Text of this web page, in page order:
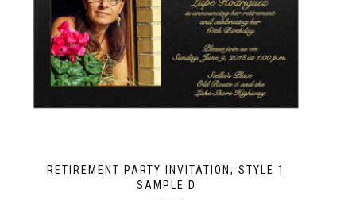
RETIREMENT PARTY INVITATION, STYLE 1
SAMPLE D